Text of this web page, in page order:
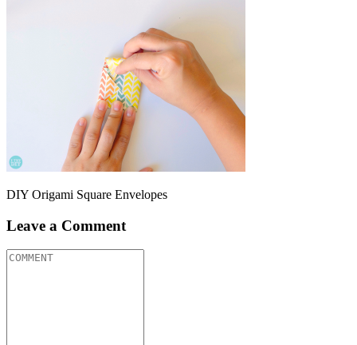
DIY Origami Square Envelopes
Leave a Comment